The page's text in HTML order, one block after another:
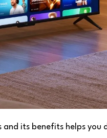
and its benefits helps